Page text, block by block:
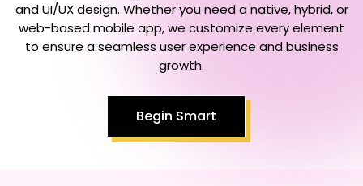
and UI/UX design. Whether you need a native, hybrid, or
web-based mobile app, we customize every element
to ensure a seamless user experience and business
growth.
Begin Smart